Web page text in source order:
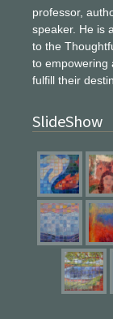
professor,
speaker. He is
to the
to empowering
fulfill their
SlideShow